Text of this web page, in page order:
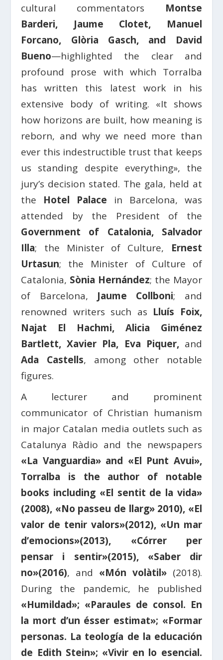
cultural commentators Montse
Barderi, Jaume Clotet, Manuel
Forcano, Glòria Gasch, and David
Bueno—highlighted the clear and
profound prose with which Torralba
has written this latest work in his
extensive body of writing. «It shows
how horizons are built, how meaning is
reborn, and why we need more than
ever this indestructible trust that keeps
us standing despite everything», the
jury’s decision stated. The gala, held at
the Hotel Palace in Barcelona, was
attended by the President of the
Government of Catalonia, Salvador
Illa; the Minister of Culture, Ernest
Urtasun; the Minister of Culture of
Catalonia, Sònia Hernández; the Mayor
of Barcelona, Jaume Collboni; and
renowned writers such as Lluís Foix,
Najat El Hachmi, Alicia Giménez
Bartlett, Xavier Pla, Eva Piquer,and
Ada Castells, among other notable
figures.
A lecturer and prominent
communicator of Christian humanism
in major Catalan media outlets such as
Catalunya Ràdio and the newspapers
«La Vanguardia» and «El Punt Avui»,
Torralba is the author of notable
books including «El sentit de la vida»
(2008), «No passeu de llarg» 2010), «El
valor de tenir valors»(2012), «Un mar
d’emocions»(2013), «Córrer per
pensar i sentir»(2015), «Saber dir
no»(2016), and «Món volàtil»(2018).
During the pandemic, he published
«Humildad»; «Paraules de consol. En
la mort d’un ésser estimat»; «Formar
personas. La teología de la educación
de Edith Stein»; «Vivir en lo esencial.